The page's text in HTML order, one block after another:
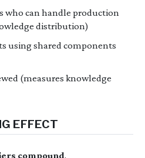
who can handle production
distribution)
using shared components
(measures knowledge
EFFECT
compound.